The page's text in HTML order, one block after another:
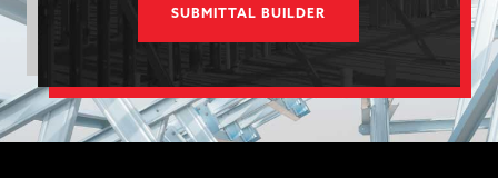
SUBMITTAL BUILDER